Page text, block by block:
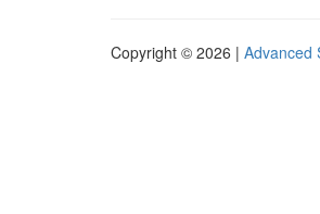
Copyright © 2026 | Advanced